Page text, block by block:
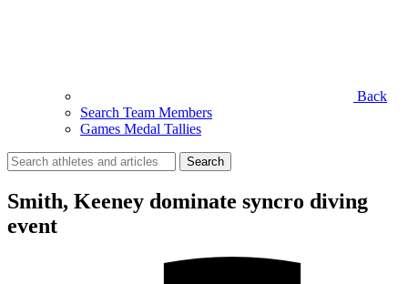
Back
Search Team Members
Games Medal Tallies
Search
for:
Smith, Keeney dominate syncro diving
event